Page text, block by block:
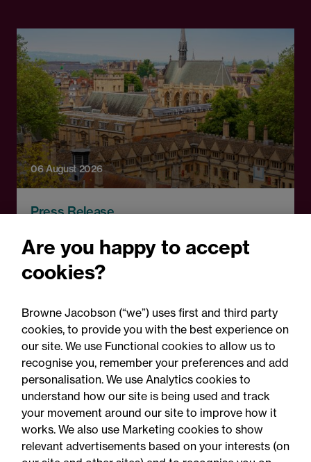
06 August 2026
Press Release
complaints scheme ahead
of 1 September opening:
Legal comment
Are you happy to accept
cookies?
Browne Jacobson (“we”) uses first and third party
cookies, to provide you with the best experience on
our site. We use Functional cookies to allow us to
recognise you, remember your preferences and add
personalisation. We use Analytics cookies to
understand how our site is being used and track
your movement around our site to improve how it
works. We also use Marketing cookies to show
relevant advertisements based on your interests (on